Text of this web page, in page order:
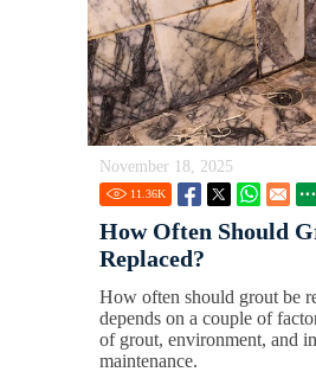
November 18, 2025
11.36K
How Often Should
Replaced?
How often should grout be
depends on a couple of
of grout, environment, and
maintenance.